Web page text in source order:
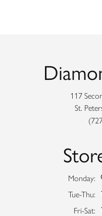
117
St.
Monday:
Tue-Thu:
Fri-Sat: